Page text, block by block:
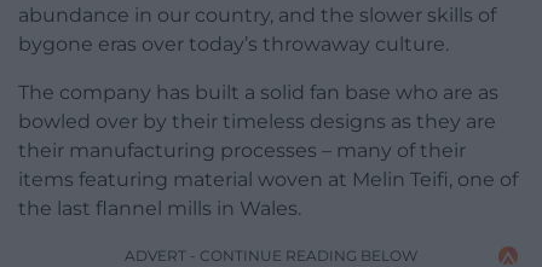
abundance in our country, and the slower skills of
bygone eras over today’s throwaway culture.
The company has built a solid fan base who are as
bowled over by their timeless designs as they are
their manufacturing processes – many of their
items featuring material woven at Melin Teifi, one of
the last flannel mills in Wales.
ADVERT - CONTINUE READING BELOW